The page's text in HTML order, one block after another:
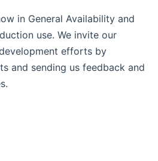
in General Availability and
use. We invite our
efforts by
and sending us feedback and